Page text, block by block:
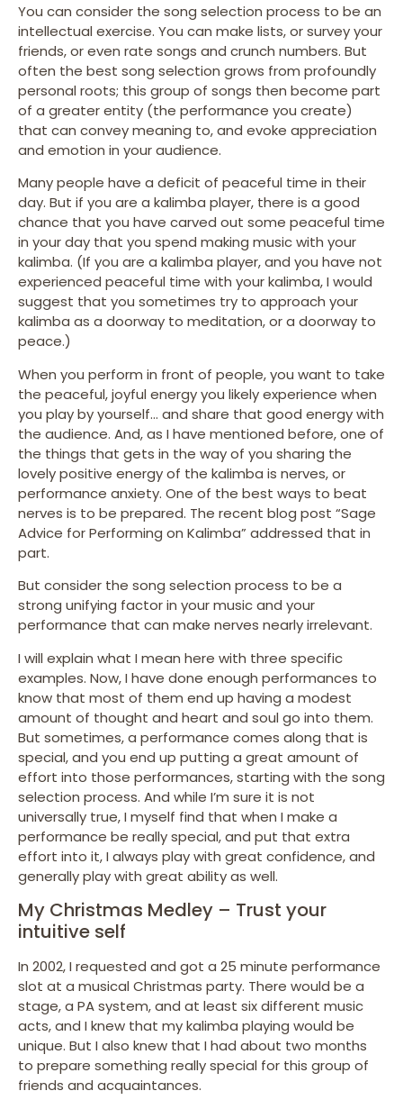
You can consider the song selection process to be an
intellectual exercise. You can make lists, or survey your
friends, or even rate songs and crunch numbers. But
often the best song selection grows from profoundly
personal roots; this group of songs then become part
of a greater entity (the performance you create)
that can convey meaning to, and evoke appreciation
and emotion in your audience.
Many people have a deficit of peaceful time in their
day. But if you are a kalimba player, there is a good
chance that you have carved out some peaceful time
in your day that you spend making music with your
kalimba. (If you are a kalimba player, and you have not
experienced peaceful time with your kalimba, I would
suggest that you sometimes try to approach your
kalimba as a doorway to meditation, or a doorway to
peace.)
When you perform in front of people, you want to take
the peaceful, joyful energy you likely experience when
you play by yourself… and share that good energy with
the audience. And, as I have mentioned before, one of
the things that gets in the way of you sharing the
lovely positive energy of the kalimba is nerves, or
performance anxiety. One of the best ways to beat
nerves is to be prepared. The recent blog post “Sage
Advice for Performing on Kalimba” addressed that in
part.
But consider the song selection process to be a
strong unifying factor in your music and your
performance that can make nerves nearly irrelevant.
I will explain what I mean here with three specific
examples. Now, I have done enough performances to
know that most of them end up having a modest
amount of thought and heart and soul go into them.
But sometimes, a performance comes along that is
special, and you end up putting a great amount of
effort into those performances, starting with the song
selection process. And while I’m sure it is not
universally true, I myself find that when I make a
performance be really special, and put that extra
effort into it, I always play with great confidence, and
generally play with great ability as well.
My Christmas Medley – Trust your
intuitive self
In 2002, I requested and got a 25 minute performance
slot at a musical Christmas party. There would be a
stage, a PA system, and at least six different music
acts, and I knew that my kalimba playing would be
unique. But I also knew that I had about two months
to prepare something really special for this group of
friends and acquaintances.